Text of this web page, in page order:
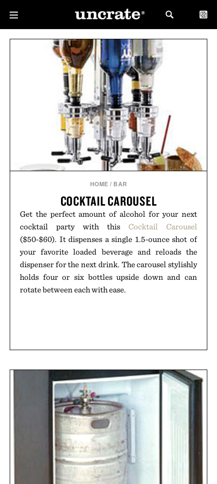
HOME / BAR
COCKTAIL CAROUSEL
Get the perfect amount of alcohol for your next
cocktail party with this Cocktail Carousel
($50-$60). It dispenses a single 1.5-ounce shot of
your favorite loaded beverage and reloads the
dispenser for the next drink. The carousel stylishly
holds four or six bottles upside down and can
rotate between each with ease.